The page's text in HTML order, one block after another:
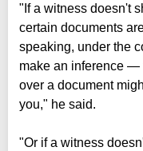
"If a witness doesn't
certain documents
speaking, under the
make an inference —
over a document
you," he said.
"Or if a witness